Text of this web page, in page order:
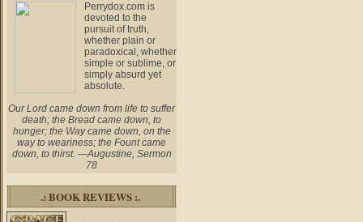
Perrydox.com is
devoted to the
pursuit of truth,
whether plain or
paradoxical, whether
simple or sublime, or
simply absurd yet
absolute.
Our Lord came down from life to suffer
death; the Bread came down, to
hunger; the Way came down, on the
way to weariness; the Fount came
down, to thirst. —Augustine, Sermon
78
.: BOOK REVIEWS :.